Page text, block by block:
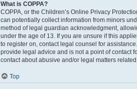
What is COPPA?
COPPA, or the Children’s Online Privacy
can potentially collect information from minors
method of legal guardian acknowledgment,
under the age of 13. If you are unsure if this
to register on, contact legal counsel for
provide legal advice and is not a point of contact
contact about abusive and/or legal matters
Top